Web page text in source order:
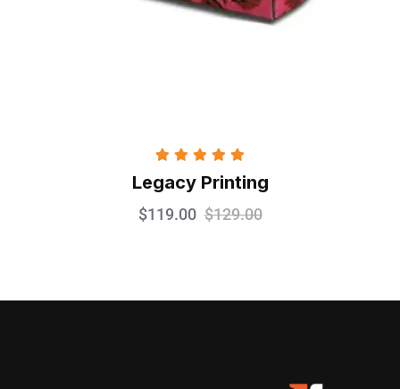
Rated 5.00
out of 5
Legacy Printing
$119.00 $129.00